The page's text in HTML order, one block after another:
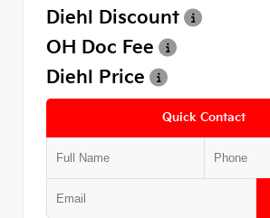
Diehl Discount
OH Doc Fee
Diehl Price
Quick Contact